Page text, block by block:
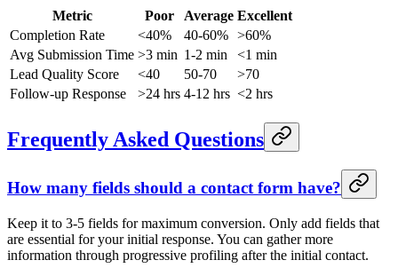
Metric Poor Average Excellent
Completion Rate
<40% 40-60% >60%
Avg Submission Time >3 min 1-2 min
<1 min
Lead Quality Score
<40 50-70
>70
Follow-up Response
>24 hrs 4-12 hrs <2 hrs
Frequently Asked Questions
How many fields should a contact form have?
Keep it to 3-5 fields for maximum conversion. Only add fields that
are essential for your initial response. You can gather more
information through progressive profiling after the initial contact.